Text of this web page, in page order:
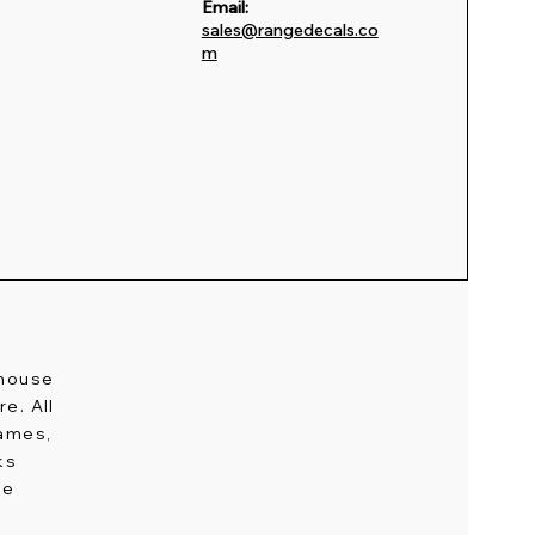
Email:
sales@rangedecals.co
m
All